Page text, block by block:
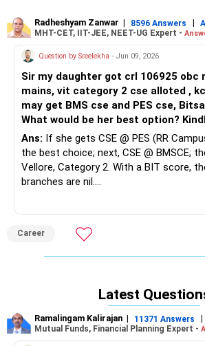
also apply to state counselling and 4-5
and around your State. All the BEST for Your Daughter's
Prosperous Future!
Follow RediffGURUS to Know More on
Health | Relationships'.
Radheshyam Zanwar | 8596 Answers |
MHT-CET, IIT-JEE, NEET-UG Expert -
Question by Sreelekha - Jun 09, 2026
Sir my daughter got crl 106925 obc
mains, vit category 2 cse alloted ,
may get BMS cse and PES cse,
What would be her best option?
Ans: If she gets CSE @ PES (RR
the best choice; next, CSE @ BMSCE;
Vellore, Category 2. With a BIT score,
branches are nil.
Follow me if you receive this reply.
Radheshyam
Career
Latest
Ramalingam Kalirajan | 11371 Answers |
Mutual Funds, Financial Planning Expert -